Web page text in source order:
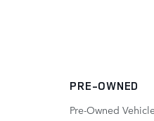
PRE-OWNED
Pre-Owned